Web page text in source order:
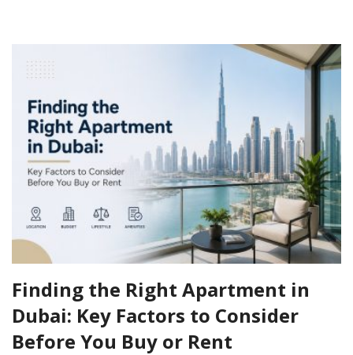
Finding the Right Apartment in
Dubai: Key Factors to Consider
Before You Buy or Rent